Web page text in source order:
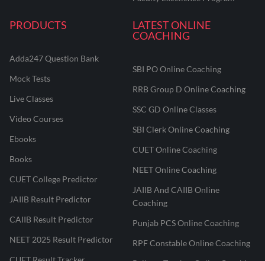
PRODUCTS
Adda247 Question Bank
Mock Tests
Live Classes
Video Courses
Ebooks
Books
CUET College Predictor
JAIIB Result Predictor
CAIIB Result Predictor
NEET 2025 Result Predictor
LATEST ONLINE
COACHING
SBI PO Online Coaching
RRB Group D Online Coaching
SSC GD Online Classes
SBI Clerk Online Coaching
CUET Online Coaching
NEET Online Coaching
JAIIB And CAIIB Online
Coaching
Punjab PCS Online Coaching
RPF Constable Online Coaching